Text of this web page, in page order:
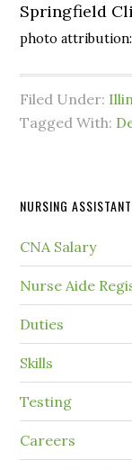
Springfield
photo
Filed Under:
Tagged With:
NURSING
CNA Salary
Nurse Aide
Duties
Skills
Testing
Careers